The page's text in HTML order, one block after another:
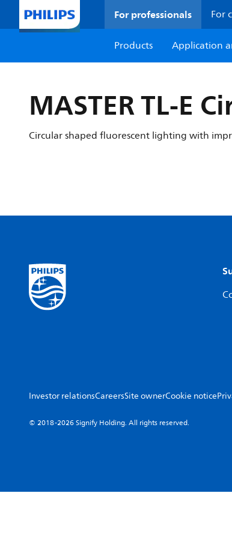
For professionals For
Products
Application
MASTER TL-E
Circular shaped fluorescent lighting with
Investor relationsCareersSite ownerCookie notice
© 2018-2026 Signify Holding. All rights reserved.